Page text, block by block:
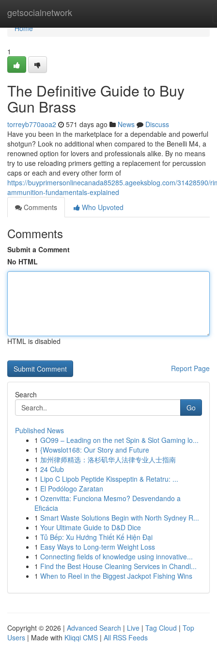
getsocialnetwork
Home
Home
1
The Definitive Guide to Buy
Gun Brass
torreyb770aoa2 571 days ago News
Discuss
Have you been in the marketplace for a dependable and powerful
shotgun? Look no additional when compared to the Benelli M4, a
renowned option for lovers and professionals alike. By no means
try to use reloading primers getting a replacement for percussion
caps or each and every other form of
https://buyprimersonlinecanada85285.ageeksblog.com/31428590/
ammunition-fundamentals-explained
Comments
Who Upvoted
Comments
Submit a Comment
No HTML
HTML is disabled
Report Page
Search
Go
Published News
1 GO99 – Leading on the net Spin & Slot Gaming lo...
1 {Wowslot168: Our Story and Future
1 加州律师精选：洛杉矶华人法律专业人士指南
1 24 Club
1 Lipo C Lipob Peptide Kisspeptin & Retatru: ...
1 El Podólogo Zaratan
1 Ozenvitta: Funciona Mesmo? Desvendando a
Eficácia
1 Smart Waste Solutions Begin with North Sydney R...
1 Your Ultimate Guide to D&D Dice
1 Tủ Bếp: Xu Hướng Thiết Kế Hiện Đại
1 Easy Ways to Long-term Weight Loss
1 Connecting fields of knowledge using innovative...
1 Find the Best House Cleaning Services in Chandl...
1 When to Reel in the Biggest Jackpot Fishing Wins
Copyright © 2026 | Advanced Search | Live | Tag Cloud | Top
Users | Made with Kliqqi CMS | All RSS Feeds